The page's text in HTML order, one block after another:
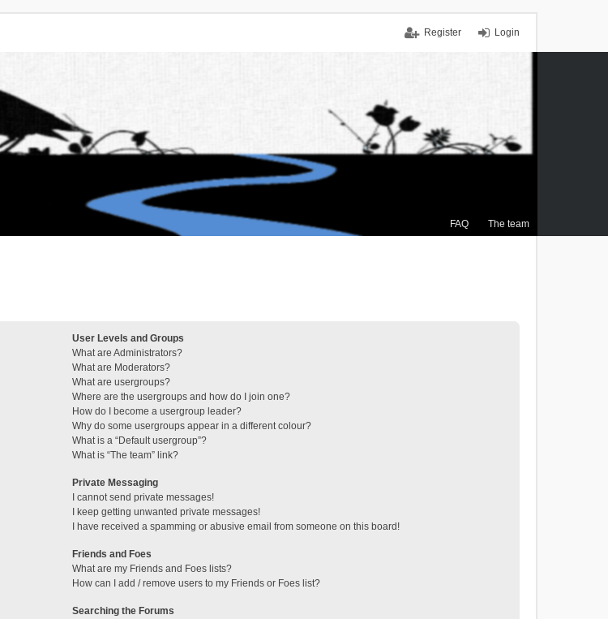
Login
Register
FAQ The team
User Levels and Groups
What are Administrators?
What are Moderators?
What are usergroups?
Where are the usergroups and how do I join one?
How do I become a usergroup leader?
Why do some usergroups appear in a different colour?
What is a “Default usergroup”?
What is “The team” link?
Private Messaging
I cannot send private messages!
I keep getting unwanted private messages!
I have received a spamming or abusive email from someone on this board!
Friends and Foes
What are my Friends and Foes lists?
How can I add / remove users to my Friends or Foes list?
Searching the Forums